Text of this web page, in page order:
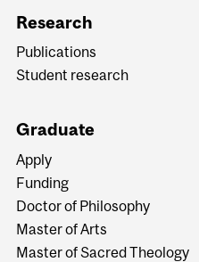
Research
Publications
Student research
Graduate
Apply
Funding
Doctor of Philosophy
Master of Arts
Master of Sacred Theology